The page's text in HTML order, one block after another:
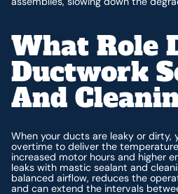
What Role
Ductwork
And
When your ducts are leaky or dirty,
overtime to deliver the
increased motor hours and higher
leaks with mastic sealant and
balanced airflow, reduces the
and can extend the intervals